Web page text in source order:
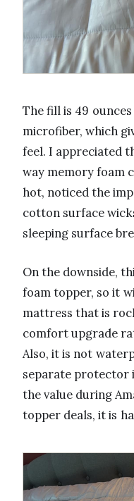
The fill is 49
microfiber, which
feel. I appreciated
way memory foam
hot, noticed the
cotton surface
sleeping surface
On the downside,
foam topper, so it
mattress that is
comfort upgrade
Also, it is not
separate protector
the value during
topper deals, it is